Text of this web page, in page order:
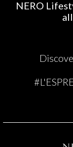
NERO